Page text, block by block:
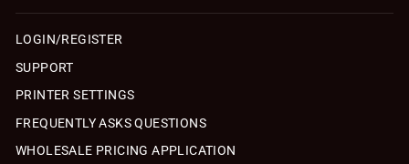
LOGIN/REGISTER
SUPPORT
PRINTER SETTINGS
FREQUENTLY ASKS QUESTIONS
WHOLESALE PRICING APPLICATION